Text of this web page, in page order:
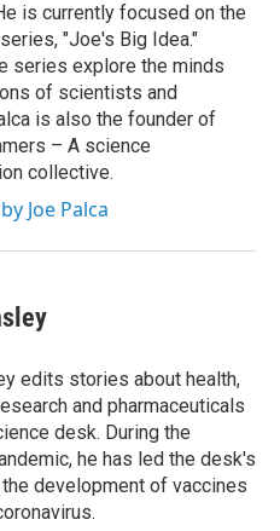
is currently focused on the
"Joe's Big Idea."
series explore the minds
of scientists and
is also the founder of
– A science
collective.
Joe Palca
edits stories about health,
and pharmaceuticals
desk. During the
he has led the desk's
development of vaccines